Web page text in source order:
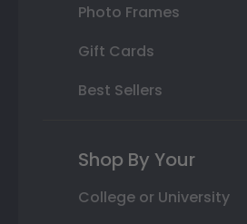
Photo Frames
Gift Cards
Best Sellers
Shop By Your
College or University